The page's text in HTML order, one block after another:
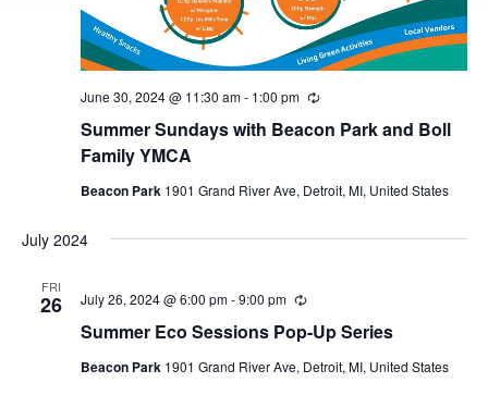
Summer Sundays with Beacon Park and Boll
Family YMCA
June 30, 2024 @ 11:30 am- 1:00 pm Recurring
Beacon Park 1901 Grand River Ave, Detroit, MI, United States
July 2024
FRI
26
Summer Eco Sessions Pop-Up Series
July 26, 2024 @ 6:00 pm-9:00 pm Recurring
Beacon Park 1901 Grand River Ave, Detroit, MI, United States